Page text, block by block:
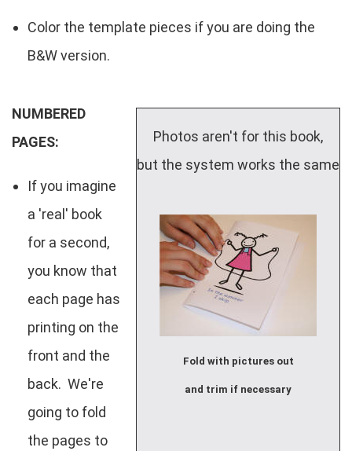
Color the template pieces if you are doing the
B&W version.
Photos aren't for this book,
but the system works the same
Fold with pictures out
and trim if necessary
NUMBERED
PAGES:
If you imagine
a 'real' book
for a second,
you know that
each page has
printing on the
front and the
back. We're
going to fold
the pages to